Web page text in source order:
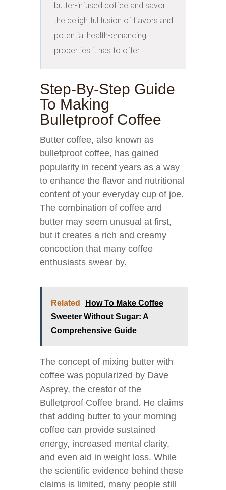
butter-infused coffee and savor
the delightful fusion of flavors and
potential health-enhancing
properties it has to offer.
Step-By-Step Guide
To Making
Bulletproof Coffee
Butter coffee, also known as
bulletproof coffee, has gained
popularity in recent years as a way
to enhance the flavor and nutritional
content of your everyday cup of joe.
The combination of coffee and
butter may seem unusual at first,
but it creates a rich and creamy
concoction that many coffee
enthusiasts swear by.
Related
How To Make Coffee
Sweeter Without Sugar: A
Comprehensive Guide
The concept of mixing butter with
coffee was popularized by Dave
Asprey, the creator of the
Bulletproof Coffee brand. He claims
that adding butter to your morning
coffee can provide sustained
energy, increased mental clarity,
and even aid in weight loss. While
the scientific evidence behind these
claims is limited, many people still